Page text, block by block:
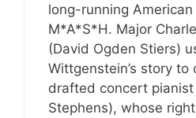
long-running
M*A*S*H. Major
(David Ogden Stiers)
Wittgenstein’s story to
drafted concert pianist
Stephens), whose